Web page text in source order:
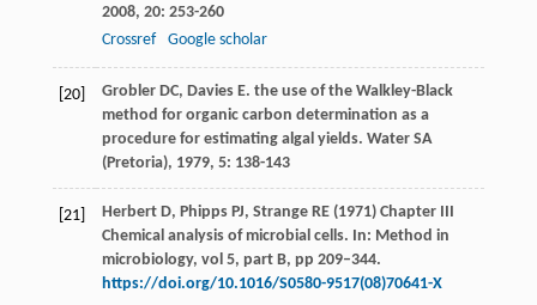
2008, 20: 253-260
Crossref
Google scholar
[20] Grobler DC, Davies E. the use of the Walkley-Black
method for organic carbon determination as a
procedure for estimating algal yields. Water SA
(Pretoria), 1979, 5: 138-143
[21]
Herbert D, Phipps PJ, Strange RE (1971) Chapter III
Chemical analysis of microbial cells. In: Method in
microbiology, vol 5, part B, pp 209–344.
https://doi.org/10.1016/S0580-9517(08)70641-X